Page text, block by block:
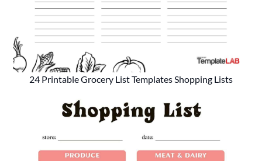
24 Printable Grocery List Templates Shopping Lists